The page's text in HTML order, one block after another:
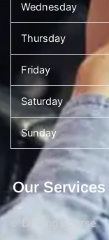
Wednesday
Thursday
Friday
Saturday
Sunday
Our Services
Driving Course